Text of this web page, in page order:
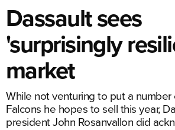
Dassault sees
'surprisingly
market
While not venturing to put a number
Falcons he hopes to sell this year,
president John Rosanvallon did